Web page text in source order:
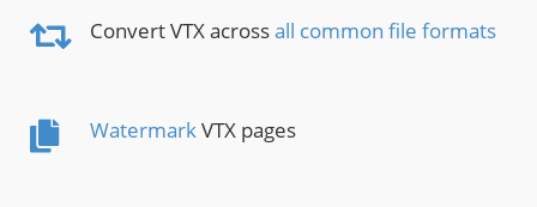
Convert VTX acrossall common file formats
WatermarkVTX pages